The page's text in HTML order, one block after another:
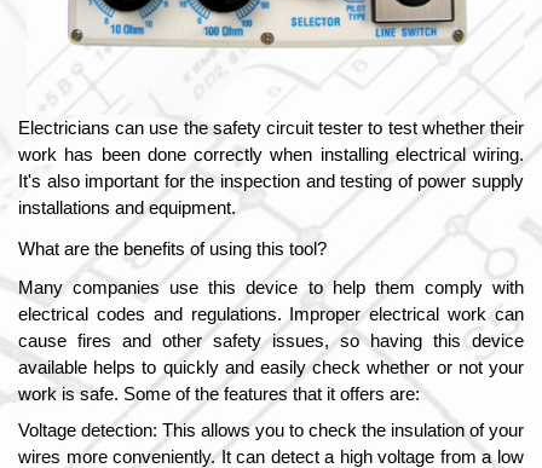
Electricians can use the safety circuit tester to test whether their
work has been done correctly when installing electrical wiring.
It's also important for the inspection and testing of power supply
installations and equipment.
What are the benefits of using this tool?
Many companies use this device to help them comply with
electrical codes and regulations. Improper electrical work can
cause fires and other safety issues, so having this device
available helps to quickly and easily check whether or not your
work is safe. Some of the features that it offers are:
Voltage detection: This allows you to check the insulation of your
wires more conveniently. It can detect a high voltage from a low